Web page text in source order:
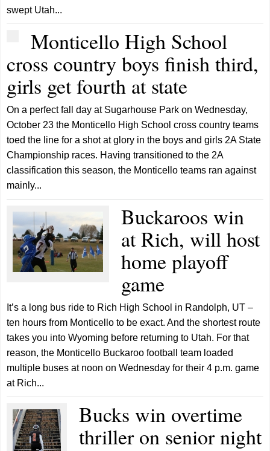
swept Utah...
Monticello High School
cross country boys finish third,
girls get fourth at state
On a perfect fall day at Sugarhouse Park on Wednesday,
October 23 the Monticello High School cross country teams
toed the line for a shot at glory in the boys and girls 2A State
Championship races. Having transitioned to the 2A
classification this season, the Monticello teams ran against
mainly...
Buckaroos win
at Rich, will host
home playoff
game
It’s a long bus ride to Rich High School in Randolph, UT –
ten hours from Monticello to be exact. And the shortest route
takes you into Wyoming before returning to Utah. For that
reason, the Monticello Buckaroo football team loaded
multiple buses at noon on Wednesday for their 4 p.m. game
at Rich...
Bucks win overtime
thriller on senior night